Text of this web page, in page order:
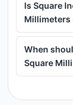
Is Square
Millimeters
When
Square